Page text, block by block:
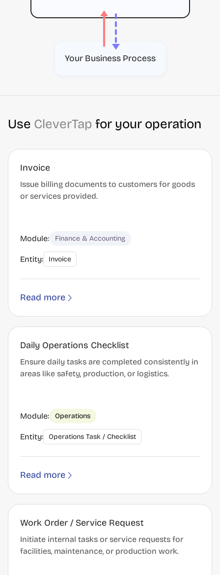
Your Business Process
Use CleverTap for your operation
Invoice
Issue billing documents to customers for goods
or services provided.
Module: Finance & Accounting
Entity: Invoice
Read more
Daily Operations Checklist
Ensure daily tasks are completed consistently in
areas like safety, production, or logistics.
Module: Operations
Entity: Operations Task / Checklist
Read more
Work Order / Service Request
Initiate internal tasks or service requests for
facilities, maintenance, or production work.